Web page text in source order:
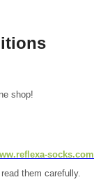
shop!
socks.com
them carefully.